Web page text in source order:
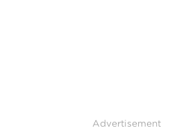
Advertisement